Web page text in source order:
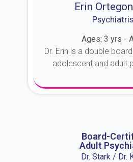
Erin
Ages: 3 yrs -
Dr. Erin is a double
adolescent and adult
Board-
Adult
Dr. Stark / Dr.